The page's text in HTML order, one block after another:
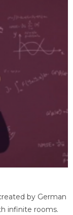
by German
infinite rooms.